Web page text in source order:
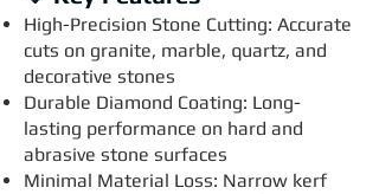
High-Precision Stone Cutting: Accurate
cuts on granite, marble, quartz, and
decorative stones
Durable Diamond Coating: Long-
lasting performance on hard and
abrasive stone surfaces
Minimal Material Loss: Narrow kerf